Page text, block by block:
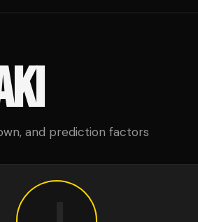
and prediction factors